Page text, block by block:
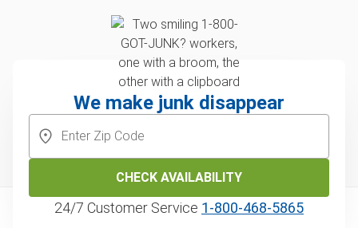
We make junk disappear
CHECK AVAILABILITY
24/7 Customer Service 1‑800‑468‑5865